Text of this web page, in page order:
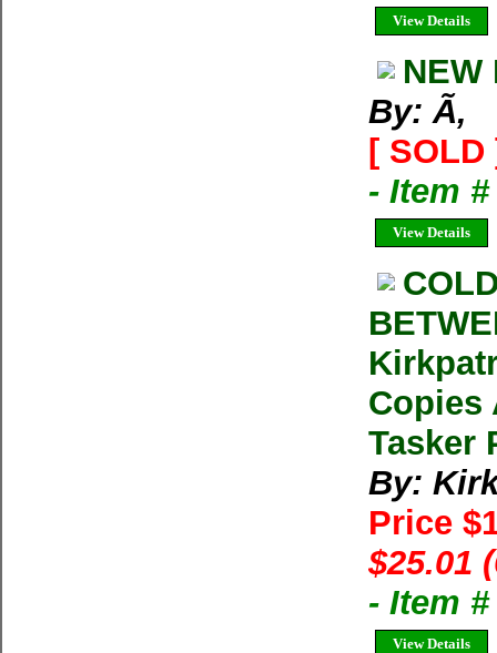
View Details
NEW
By: Ã‚
[ SOLD
- Item
View Details
Copies
Tasker
By:
Price
$25.01
- Item
View Details